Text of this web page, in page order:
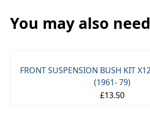
You may also need